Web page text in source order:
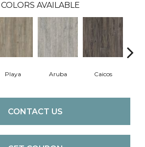
COLORS AVAILABLE
Playa Aruba Caicos
CONTACT US